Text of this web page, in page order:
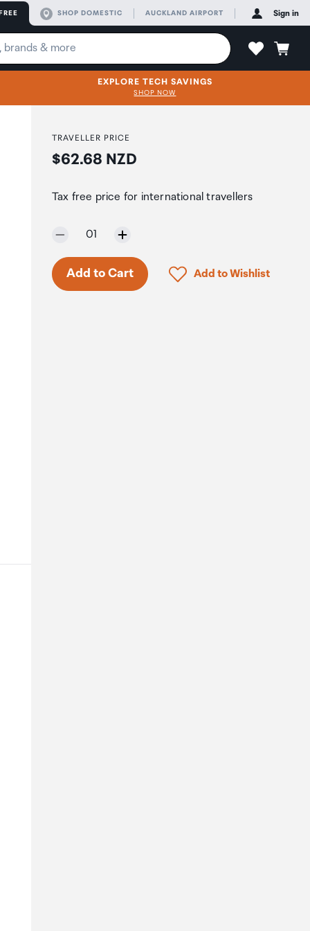
SHOP DOMESTIC AUCKLAND AIRPORT Sign in
EXPLORE TECH SAVINGS
SHOP NOW
TRAVELLER PRICE
Price:
$62.68 NZD
Tax free price for international travellers
Selected quantity:
01
Add to Cart Click to add product
Add to Wishlist